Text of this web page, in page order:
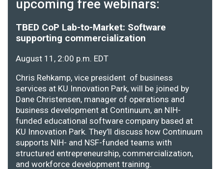
upcoming free webinars:
TBED CoP Lab-to-Market: Software
supporting commercialization
August 11, 2:00 p.m. EDT
Chris Rehkamp, vice president of business
services at KU Innovation Park, will be joined by
Dane Christensen, manager of operations and
business development at Continuum, an NIH-
funded educational software company based at
KU Innovation Park. They’ll discuss how Continuum
supports NIH- and NSF-funded teams with
structured entrepreneurship, commercialization,
and workforce development training.